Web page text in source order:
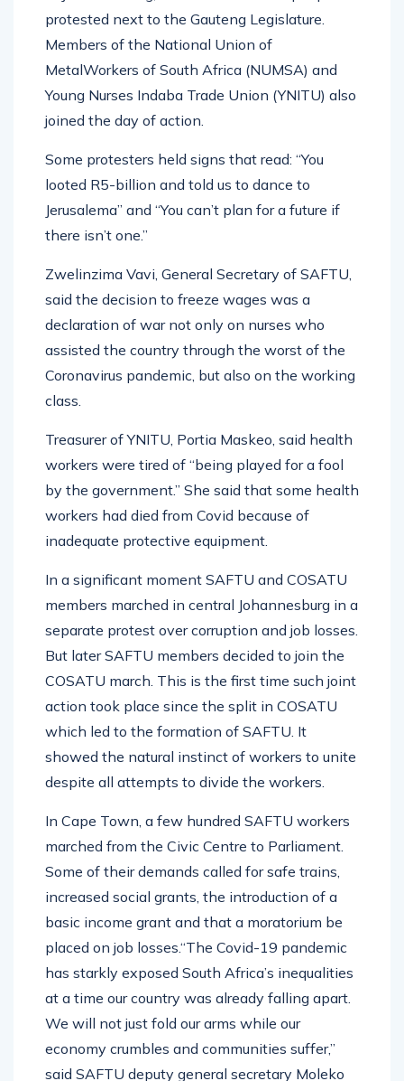
protested next to the Gauteng Legislature.
Members of the National Union of
MetalWorkers of South Africa (NUMSA) and
Young Nurses Indaba Trade Union (YNITU) also
joined the day of action.
Some protesters held signs that read: “You
looted R5-billion and told us to dance to
Jerusalema” and “You can’t plan for a future if
there isn’t one.”
Zwelinzima Vavi, General Secretary of SAFTU,
said the decision to freeze wages was a
declaration of war not only on nurses who
assisted the country through the worst of the
Coronavirus pandemic, but also on the working
class.
Treasurer of YNITU, Portia Maskeo, said health
workers were tired of “being played for a fool
by the government.” She said that some health
workers had died from Covid because of
inadequate protective equipment.
In a significant moment SAFTU and COSATU
members marched in central Johannesburg in a
separate protest over corruption and job losses.
But later SAFTU members decided to join the
COSATU march. This is the first time such joint
action took place since the split in COSATU
which led to the formation of SAFTU. It
showed the natural instinct of workers to unite
despite all attempts to divide the workers.
In Cape Town, a few hundred SAFTU workers
marched from the Civic Centre to Parliament.
Some of their demands called for safe trains,
increased social grants, the introduction of a
basic income grant and that a moratorium be
placed on job losses.“The Covid-19 pandemic
has starkly exposed South Africa’s inequalities
at a time our country was already falling apart.
We will not just fold our arms while our
economy crumbles and communities suffer,”
said SAFTU deputy general secretary Moleko